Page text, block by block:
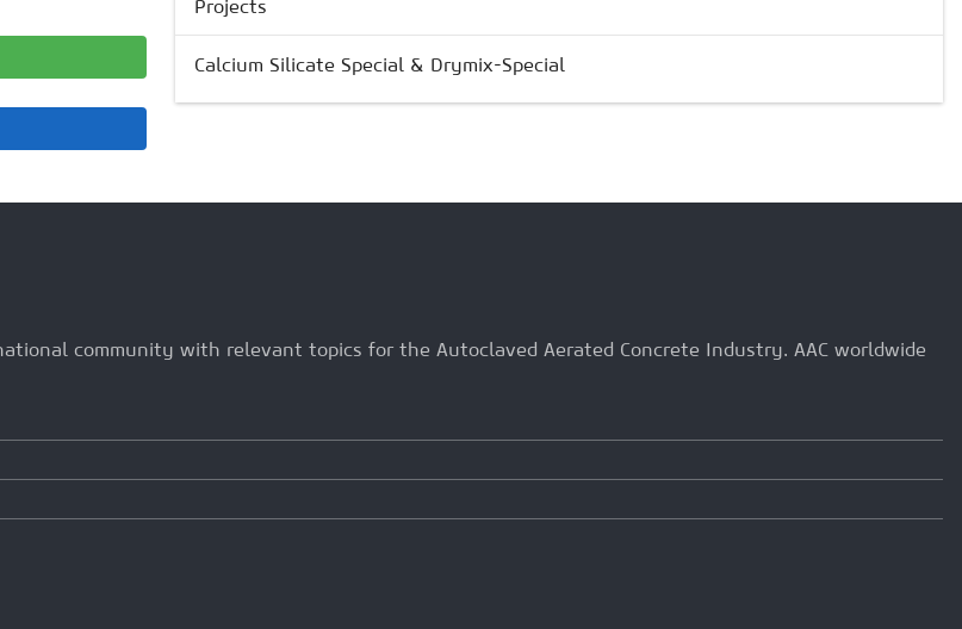
Projects
Calcium Silicate Special & Drymix-Special
community with relevant topics for the Autoclaved Aerated Concrete Industry. AAC worldwide